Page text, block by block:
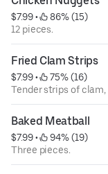
$7.99 •
86% (15)
12 pieces.
Fried Clam Strips
$7.99 •
75% (16)
Tender strips of
Baked Meatball
$7.99 •
94% (19)
Three pieces.